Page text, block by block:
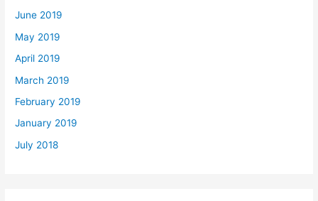
June 2019
May 2019
April 2019
March 2019
February 2019
January 2019
July 2018